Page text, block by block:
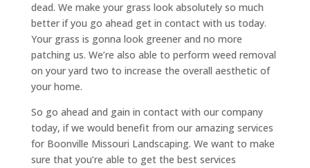
dead. We make your grass look absolutely so much
better if you go ahead get in contact with us today.
Your grass is gonna look greener and no more
patching us. We’re also able to perform weed removal
on your yard two to increase the overall aesthetic of
your home.
So go ahead and gain in contact with our company
today, if we would benefit from our amazing services
for Boonville Missouri Landscaping. We want to make
sure that you’re able to get the best services